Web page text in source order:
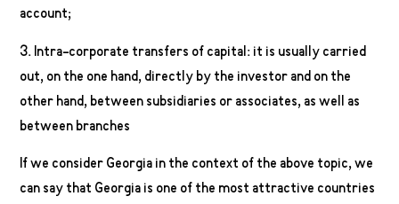
account;
3. Intra-corporate transfers of capital: it is usually carried
out, on the one hand, directly by the investor and on the
other hand, between subsidiaries or associates, as well as
between branches
If we consider Georgia in the context of the above topic, we
can say that Georgia is one of the most attractive countries